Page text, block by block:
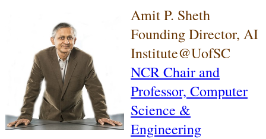
Amit P. Sheth
Founding Director, AI
Institute@UofSC
NCR Chair and
Professor, Computer
Science &
Engineering